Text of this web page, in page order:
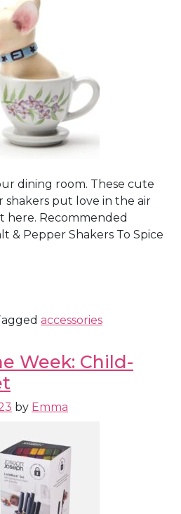
dining room. These cute
shakers put love in the air
here. Recommended
& Pepper Shakers To Spice
accessories
Week: Child-
by Emma